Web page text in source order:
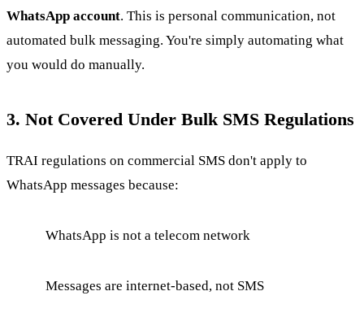
WhatsApp account. This is personal communication, not
automated bulk messaging. You're simply automating what
you would do manually.
3. Not Covered Under Bulk SMS Regulations
TRAI regulations on commercial SMS don't apply to
WhatsApp messages because:
WhatsApp is not a telecom network
Messages are internet-based, not SMS